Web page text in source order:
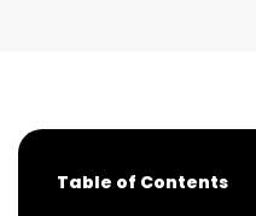
Table of Contents